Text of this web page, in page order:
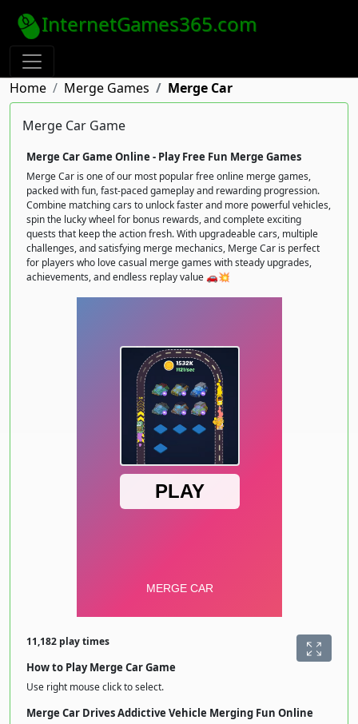
InternetGames365.com
Home Merge Games Merge Car
Merge Car Game
Merge Car Game Online - Play Free Fun Merge Games
Merge Car is one of our most popular free online merge games,
packed with fun, fast-paced gameplay and rewarding progression.
Combine matching cars to unlock faster and more powerful vehicles,
spin the lucky wheel for bonus rewards, and complete exciting
quests that keep the action fresh. With upgradeable cars, multiple
challenges, and satisfying merge mechanics, Merge Car is perfect
for players who love casual merge games with steady upgrades,
achievements, and endless replay value 🚗💥
11,182 play times
How to Play Merge Car Game
Use right mouse click to select.
Merge Car Drives Addictive Vehicle Merging Fun Online